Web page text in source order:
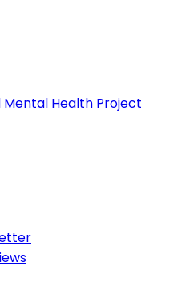
Health Project